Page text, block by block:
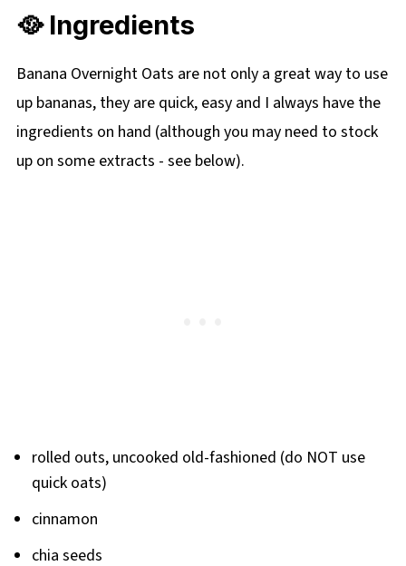
🥘 Ingredients
Banana Overnight Oats are not only a great way to use
up bananas, they are quick, easy and I always have the
ingredients on hand (although you may need to stock
up on some extracts - see below).
rolled outs, uncooked old-fashioned (do NOT use
quick oats)
cinnamon
chia seeds